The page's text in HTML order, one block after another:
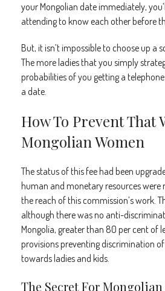
your Mongolian date immediately,
attending to know each other before
But, it isn’t impossible to choose up a
The more ladies that you simply
probabilities of you getting a
a date.
How To Prevent That
Mongolian Women
The status of this fee had been
human and monetary resources were
the reach of this commission’s work.
although there was no anti-
Mongolia, greater than 80 per cent of
provisions preventing discrimination
towards ladies and kids.
The Secret For